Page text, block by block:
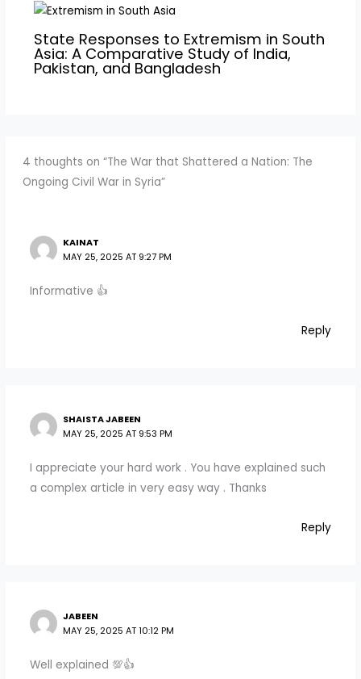
State Responses to Extremism in South
Asia: A Comparative Study of India,
Pakistan, and Bangladesh
4 thoughts on “The War that Shattered a Nation: The
Ongoing Civil War in Syria”
KAINAT
MAY 25, 2025 AT 9:27 PM
Informative 👍
Reply
SHAISTA JABEEN
MAY 25, 2025 AT 9:53 PM
I appreciate your hard work . You have explained such
a complex article in very easy way . Thanks
Reply
JABEEN
MAY 25, 2025 AT 10:12 PM
Well explained 💯👍